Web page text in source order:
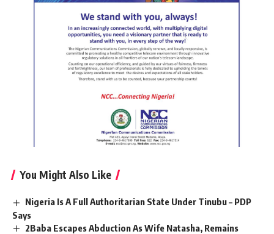
You Might Also Like
Nigeria Is A Full Authoritarian State Under Tinubu – PDP
Says
2Baba Escapes Abduction As Wife Natasha, Remains